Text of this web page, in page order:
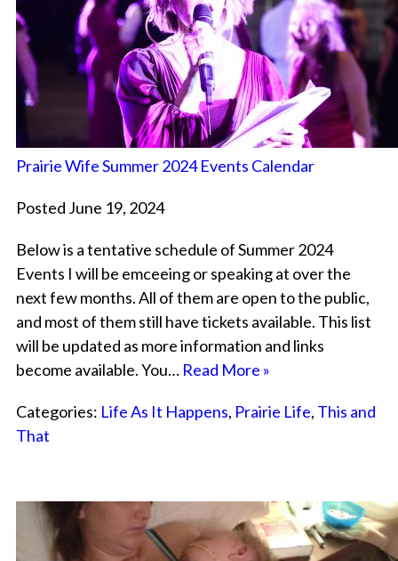
Prairie Wife Summer 2024 Events Calendar
Posted June 19, 2024
Below is a tentative schedule of Summer 2024
Events I will be emceeing or speaking at over the
next few months. All of them are open to the public,
and most of them still have tickets available. This list
will be updated as more information and links
become available. You… Read More »
Categories: Life As It Happens, Prairie Life, This and
That